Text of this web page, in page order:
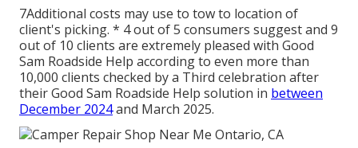
7Additional costs may use to tow to location of
client's picking. * 4 out of 5 consumers suggest and 9
out of 10 clients are extremely pleased with Good
Sam Roadside Help according to even more than
10,000 clients checked by a Third celebration after
their Good Sam Roadside Help solution in between
December 2024and March 2025.